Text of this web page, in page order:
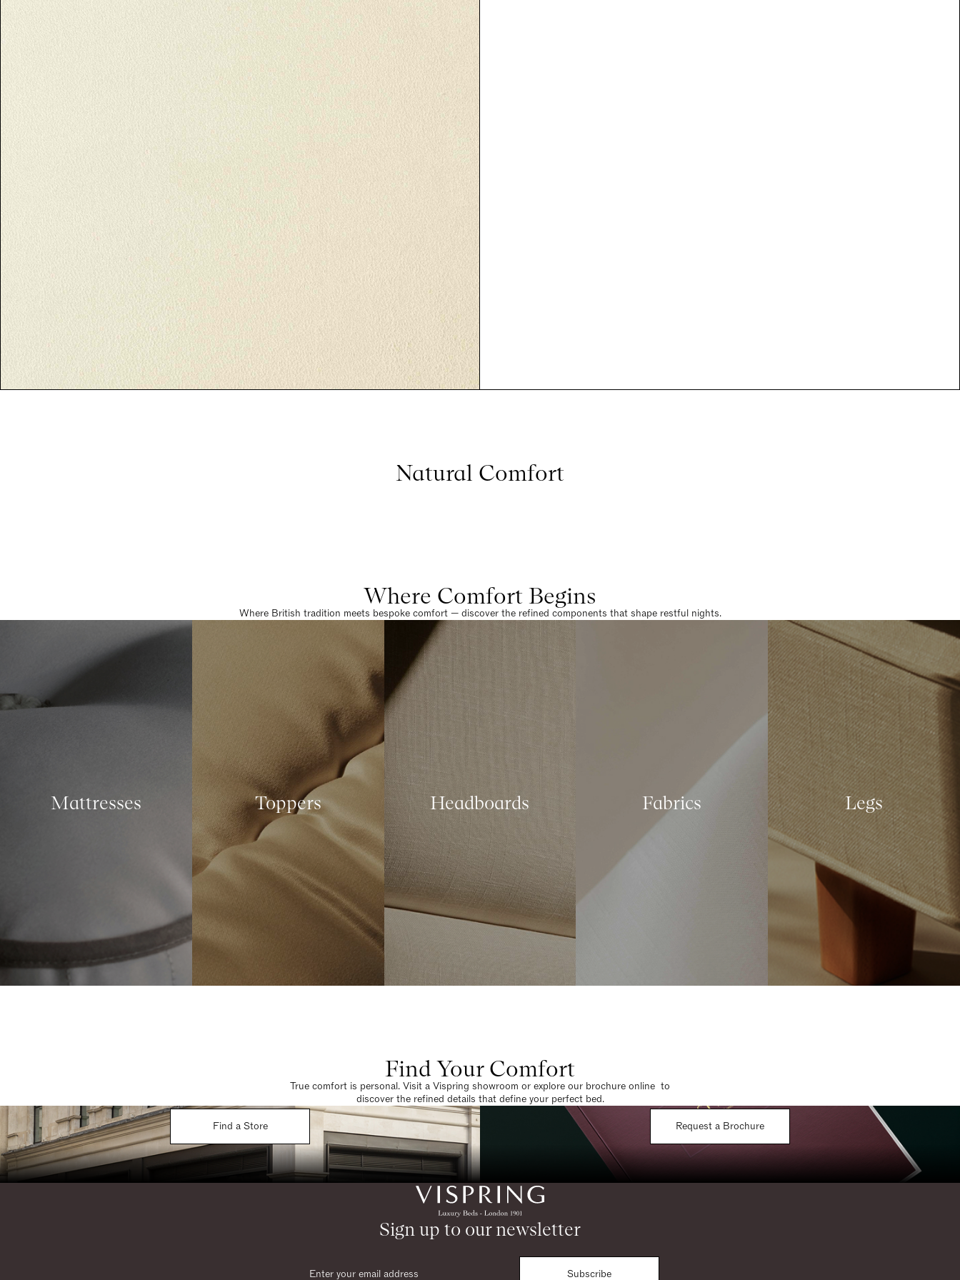
Natural Comfort
Where Comfort Begins
Where British tradition meets bespoke comfort — discover the refined components that shape restful nights.
Mattresses Toppers Headboards Fabrics Legs
Find Your Comfort
True comfort is personal. Visit a Vispring showroom or explore our brochure online to
discover the refined details that define your perfect bed.
Find a Store
Request a Brochure
Sign up to our newsletter
Subscribe